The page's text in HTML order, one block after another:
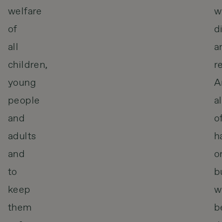
welfare
of
all
children,
young
people
and
adults
and
to
keep
them